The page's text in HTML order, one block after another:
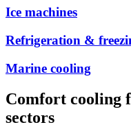
Ice machines
Refrigeration &
Marine cooling
Comfort cooling
sectors